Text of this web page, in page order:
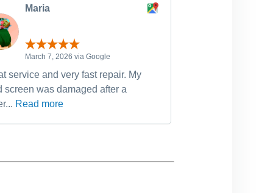
Maria
March 7, 2026 via Google
service and very fast repair. My
screen was damaged after a
Read more